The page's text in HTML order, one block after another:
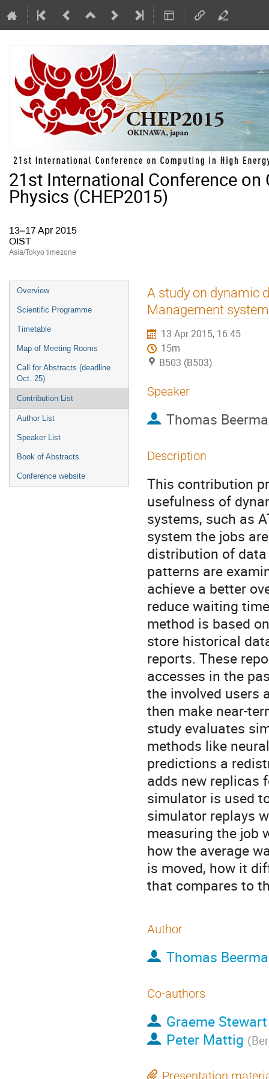
21st International Conference
Physics (CHEP2015)
13–17 Apr 2015
OIST
Asia/Tokyo timezone
Event
menu
Overview
Scientific Programme
Timetable
Map of Meeting Rooms
Call for Abstracts (deadline
Oct. 25)
Contribution List
Author List
Speaker List
Book of Abstracts
Conference website
A study on dynamic
Management system
13 Apr 2015, 16:45
15m
B503 (B503)
Speaker
Thomas
Description
This contribution
usefulness of
systems, such as
system the jobs
distribution of
patterns are
achieve a better
reduce waiting
method is based
store historical
reports. These
accesses in the
the involved users
then make near-
study evaluates
methods like
predictions a
adds new replicas
simulator is used
simulator replays
measuring the job
how the average
is moved, how it
that compares to
Author
Thomas
Co-authors
Graeme Stewart
Peter Mattig (